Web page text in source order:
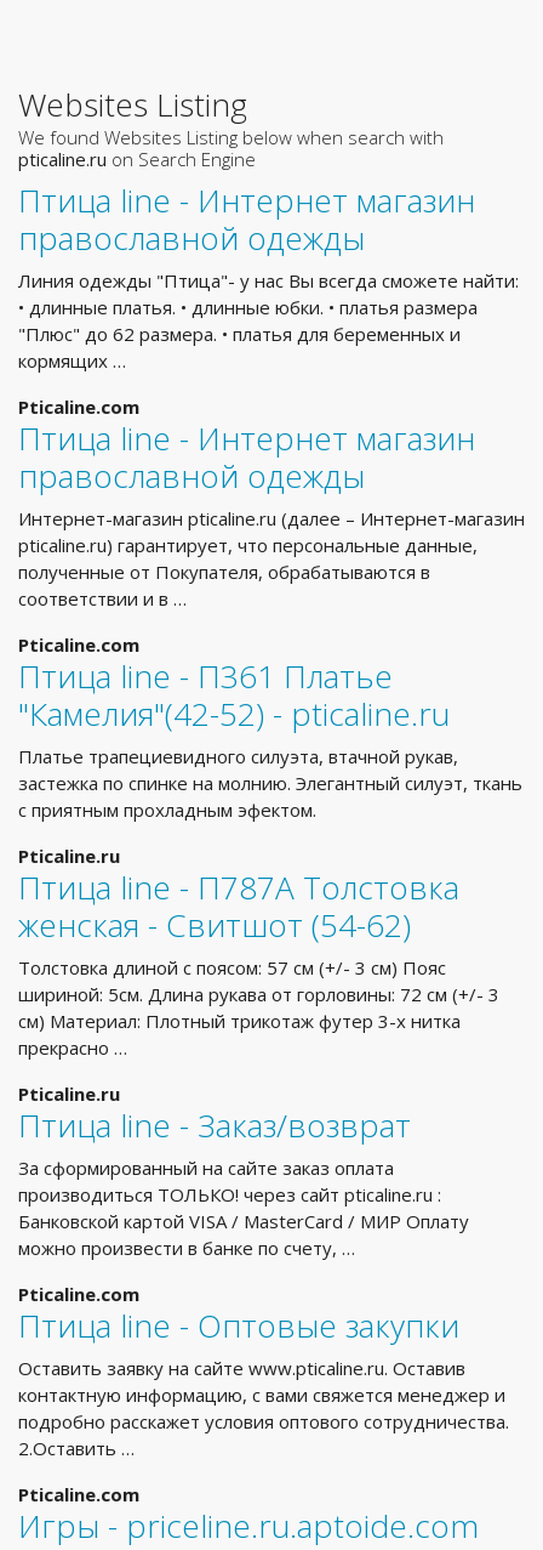
Websites Listing
We found Websites Listing below when search with
pticaline.ru on Search Engine
Птица line - Интернет магазин
православной одежды
Линия одежды "Птица"- у нас Вы всегда сможете найти:
• длинные платья. • длинные юбки. • платья размера
"Плюс" до 62 размера. • платья для беременных и
кормящих …
Pticaline.com
Птица line - Интернет магазин
православной одежды
Интернет-магазин pticaline.ru (далее – Интернет-магазин
pticaline.ru) гарантирует, что персональные данные,
полученные от Покупателя, обрабатываются в
соответствии и в …
Pticaline.com
Птица line - П361 Платье
"Камелия"(42-52) - pticaline.ru
Платье трапециевидного силуэта, втачной рукав,
застежка по спинке на молнию. Элегантный силуэт, ткань
с приятным прохладным эфектом.
Pticaline.ru
Птица line - П787А Толстовка
женская - Свитшот (54-62)
Толстовка длиной с поясом: 57 см (+/- 3 см) Пояс
шириной: 5см. Длина рукава от горловины: 72 см (+/- 3
см) Материал: Плотный трикотаж футер 3-х нитка
прекрасно …
Pticaline.ru
Птица line - Заказ/возврат
За сформированный на сайте заказ оплата
производиться ТОЛЬКО! через сайт pticaline.ru :
Банковской картой VISA / MasterCard / МИР Оплату
можно произвести в банке по счету, …
Pticaline.com
Птица line - Оптовые закупки
Оставить заявку на сайте www.pticaline.ru. Оставив
контактную информацию, с вами свяжется менеджер и
подробно расскажет условия оптового сотрудничества.
2.Оставить …
Pticaline.com
Игры - priceline.ru.aptoide.com